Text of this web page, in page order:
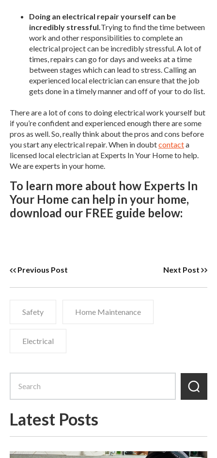
Doing an electrical repair yourself can be
incredibly stressful. Trying to find the time between
work and other responsibilities to complete an
electrical project can be incredibly stressful. A lot of
times, repairs can go for days and weeks at a time
between stages which can lead to stress. Calling an
experienced local electrician can ensure that the job
gets done in a timely manner and off of your to do list.
There are a lot of cons to doing electrical work yourself but
if you’re confident and experienced enough there are some
pros as well. So, really think about the pros and cons before
you start any electrical repair. When in doubtcontacta
licensed local electrician at Experts In Your Home to help.
We are experts in your home.
To learn more about how Experts In
Your Home can help in your home,
download our FREE guide below:
Previous Post Next Post
Safety Home Maintenance
Electrical
Latest Posts